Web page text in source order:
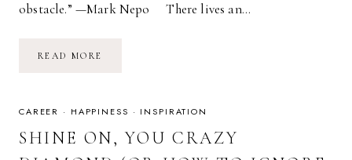
obstacle.” —Mark Nepo There lives an…
READ MORE
CAREER · HAPPINESS · INSPIRATION
SHINE ON, YOU CRAZY